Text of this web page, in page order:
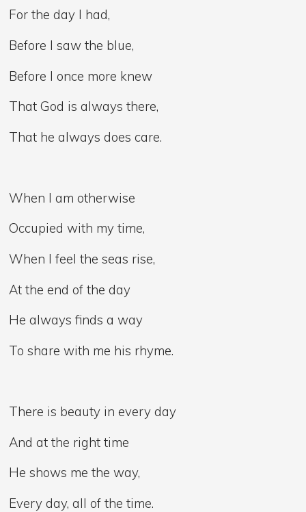
For the day I had,
Before I saw the blue,
Before I once more knew
That God is always there,
That he always does care.
When I am otherwise
Occupied with my time,
When I feel the seas rise,
At the end of the day
He always finds a way
To share with me his rhyme.
There is beauty in every day
And at the right time
He shows me the way,
Every day, all of the time.